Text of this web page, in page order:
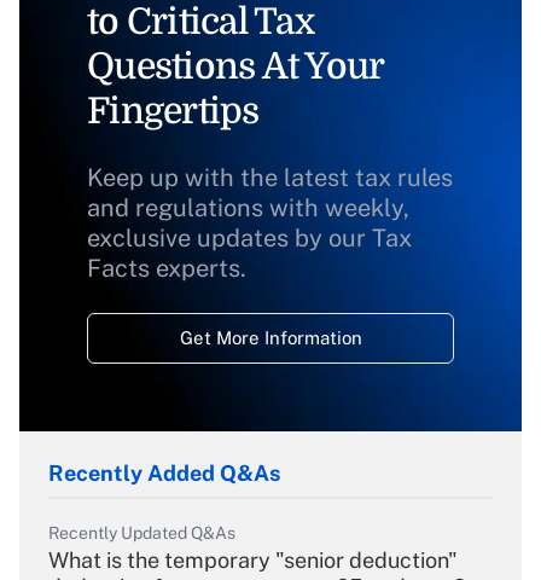
to Critical Tax
Questions At Your
Fingertips
Keep up with the latest tax rules
and regulations with weekly,
exclusive updates by our Tax
Facts experts.
Get More Information
Recently Added Q&As
Recently Updated Q&As
What is the temporary "senior deduction"